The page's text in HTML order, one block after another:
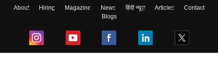
About Hiring Magazine News हिंदी न्यूज़ Articles
Contact
Blogs